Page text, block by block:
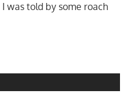
was told by some roach